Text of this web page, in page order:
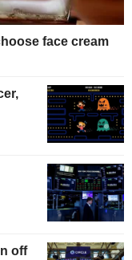
face cream
off